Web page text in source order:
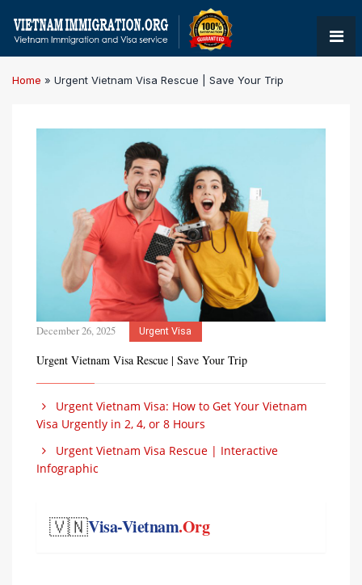
Home » Urgent Vietnam Visa Rescue | Save Your Trip
December 26, 2025 Urgent Visa
Urgent Vietnam Visa Rescue | Save Your Trip
Urgent Vietnam Visa: How to Get Your Vietnam
Visa Urgently in 2, 4, or 8 Hours
Urgent Vietnam Visa Rescue | Interactive
Infographic
🇻🇳Visa-Vietnam.Org